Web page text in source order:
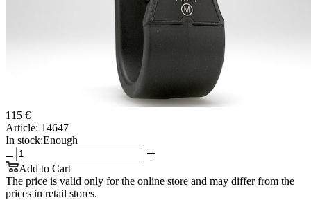
115 €
Article: 14647
In stock:Enough
Add to Cart
The price is valid only for the online store and may differ from the
prices in retail stores.